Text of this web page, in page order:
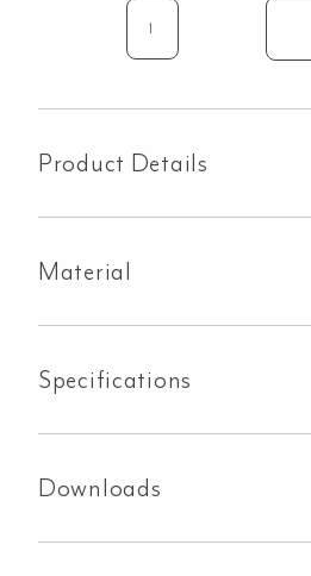
Milani
Spout
Product Details
Material
Specifications
Downloads